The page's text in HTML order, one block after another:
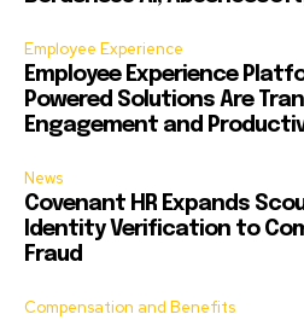
Employee Experience
Employee Experience
Powered Solutions Are
Engagement and
News
Covenant HR Expands
Identity Verification to
Fraud
Compensation and Benefits